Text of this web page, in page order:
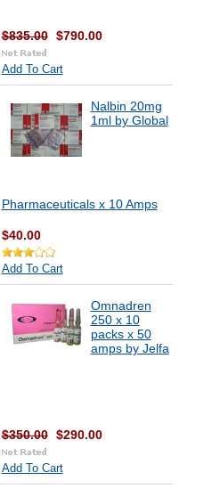
$835.00 $790.00
Add To Cart
Nalbin 20mg
1ml by Global
Pharmaceuticals x 10 Amps
$40.00
Add To Cart
Omnadren
250 x 10
packs x 50
amps by Jelfa
$350.00 $290.00
Add To Cart